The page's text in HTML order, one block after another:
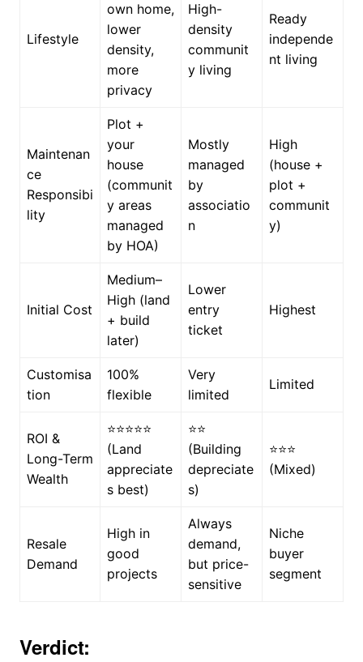
Lifestyle
own home,
lower
density,
more
privacy
High-
density
communit
y living
Ready
independe
nt living
Maintenan
ce
Responsibi
lity
Plot +
your
house
(communit
y areas
managed
by HOA)
Mostly
managed
by
associatio
n
High
(house +
plot +
communit
y)
Initial Cost
Medium–
High (land
+ build
later)
Lower
entry
ticket
Highest
Customisa
tion
100%
flexible
Very
limited
Limited
ROI &
Long-Term
Wealth
⭐⭐⭐⭐⭐
(Land
appreciate
s best)
⭐⭐
(Building
depreciate
s)
⭐⭐⭐
(Mixed)
Resale
Demand
High in
good
projects
Always
demand,
but price-
sensitive
Niche
buyer
segment
Verdict: